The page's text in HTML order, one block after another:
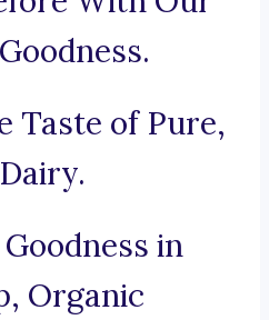
Taste of Pure,
Goodness in
Organic